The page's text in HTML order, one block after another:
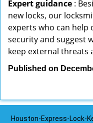
Expert guidance :
new locks, our
experts who can help
security and suggest
keep external threats
Published on
Houston-Express-Lock-